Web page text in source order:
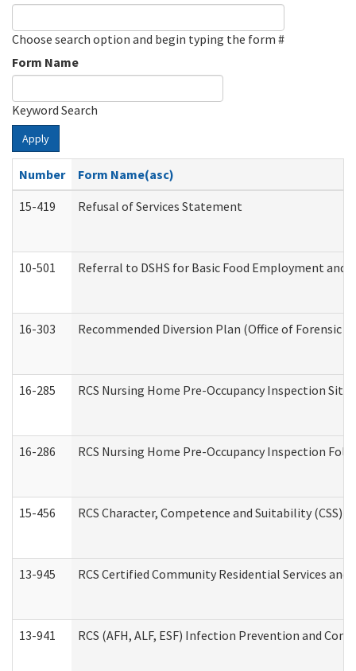
Choose search option and begin typing the form #
Form Name
Keyword Search
Apply
Number
Form Name(asc)
15-419
Refusal of Services Statement
10-501 Referral to DSHS for Basic Food Employment and
16-303 Recommended Diversion Plan (Office of Forensic
16-285 RCS Nursing Home Pre-Occupancy Inspection
16-286 RCS Nursing Home Pre-Occupancy Inspection
15-456 RCS Character, Competence and Suitability
13-945 RCS Certified Community Residential Services
13-941 RCS (AFH, ALF, ESF) Infection Prevention and